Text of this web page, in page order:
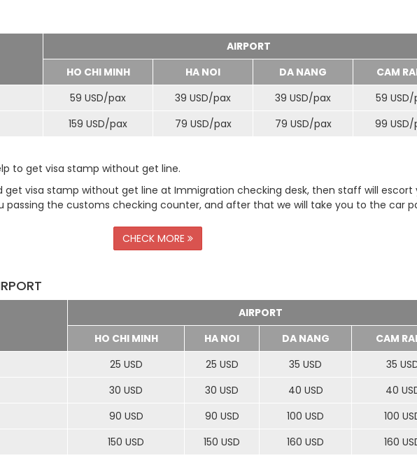
AIRPORT
HO CHI MINH
HA NOI DA NANG
CAM
59 USD/pax 39 USD/pax 39 USD/pax 59 USD/
159 USD/pax 79 USD/pax 79 USD/pax 99 USD/
to get visa stamp without get line.
get visa stamp without get line at Immigration checking desk, then staff will escort
passing the customs checking counter, and after that we will take you to the car
CHECK MORE
AIRPORT
HO CHI MINH
HA NOI DA NANG
CAM
25 USD 25 USD 35 USD
35
30 USD 30 USD 40 USD
40
90 USD 90 USD 100 USD
100
150 USD 150 USD 160 USD 160